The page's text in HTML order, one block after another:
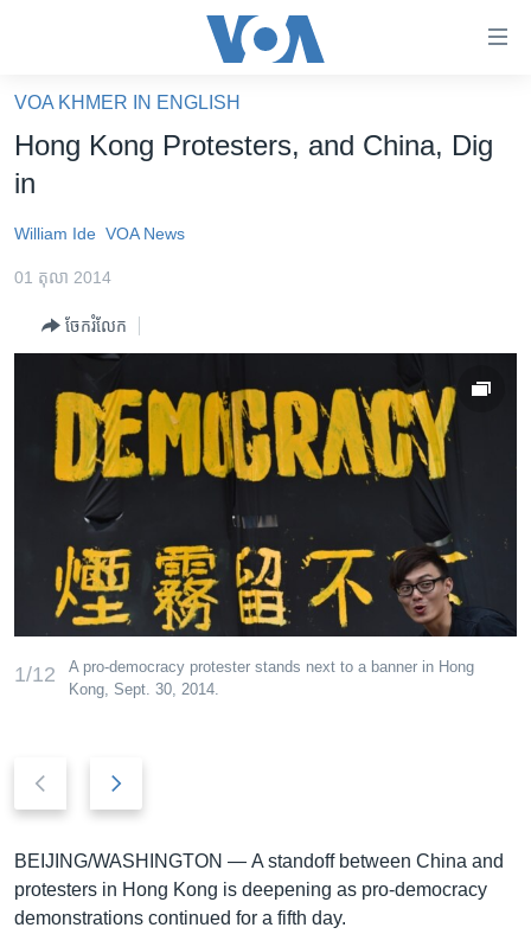
គេហទំព័រ​
ទាក់ទង
និង​
ទំព័រ​
ទៅ​
អន្តរជាតិ
ហេឡូវីអូអេ
កម្ពុជាច្នៃប្រតិដ្ឋ
ទូរទស្សន៍ / វីដេអូ​
វិទ្យុ / ផតខាសថ៍
កម្មវិធីទាំងអស់
Khmer English
បណ្តាញ​សង្គម
VOA KHMER IN ENGLISH
Hong Kong Protesters, and China, Dig
in
William Ide VOA News
01 តុលា 2014
ចែករំលែក
1/12
A pro-democracy protester stands next to a banner in Hong
Kong, Sept. 30, 2014.
slide
slide
BEIJING/WASHINGTON — A standoff between China and
protesters in Hong Kong is deepening as pro-democracy
demonstrations continued for a fifth day.